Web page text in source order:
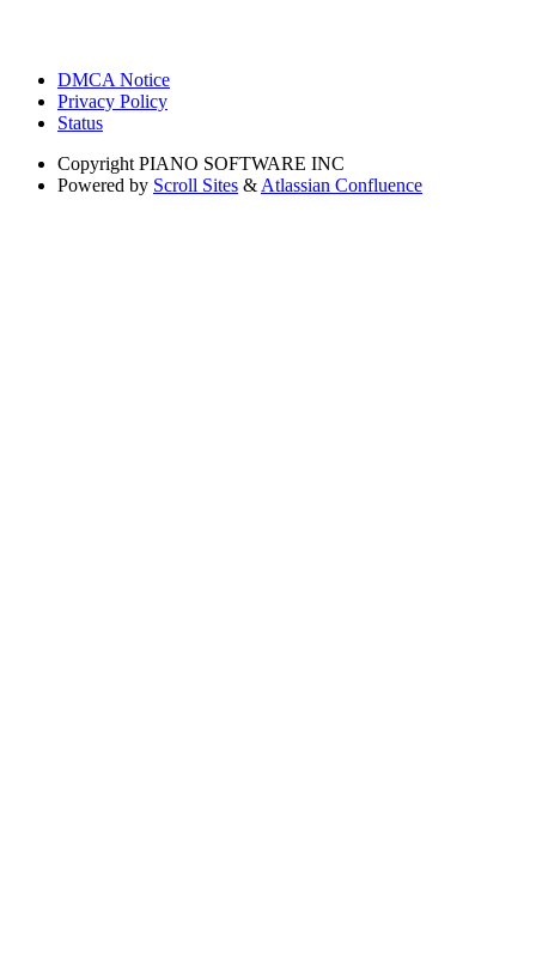
DMCA Notice
Privacy Policy
Status
Copyright PIANO SOFTWARE INC
Powered by Scroll Sites & Atlassian Confluence